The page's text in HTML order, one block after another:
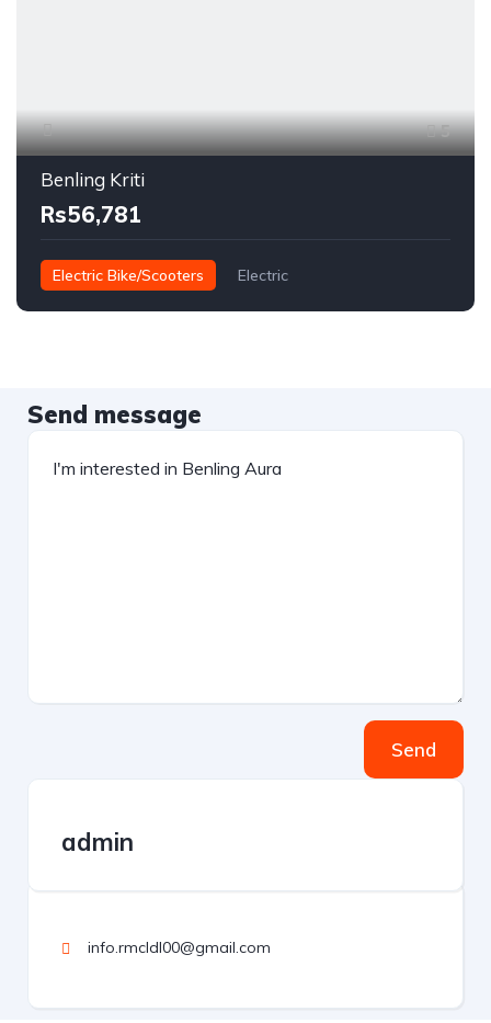
5
Benling Kriti
Rs56,781
Electric Bike/Scooters Electric
Send message
Send
admin
info.rmcldl00@gmail.com